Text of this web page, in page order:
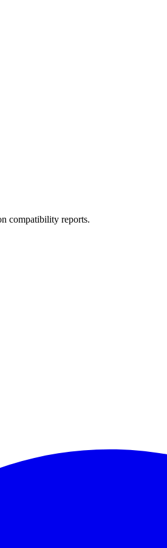
compatibility reports.